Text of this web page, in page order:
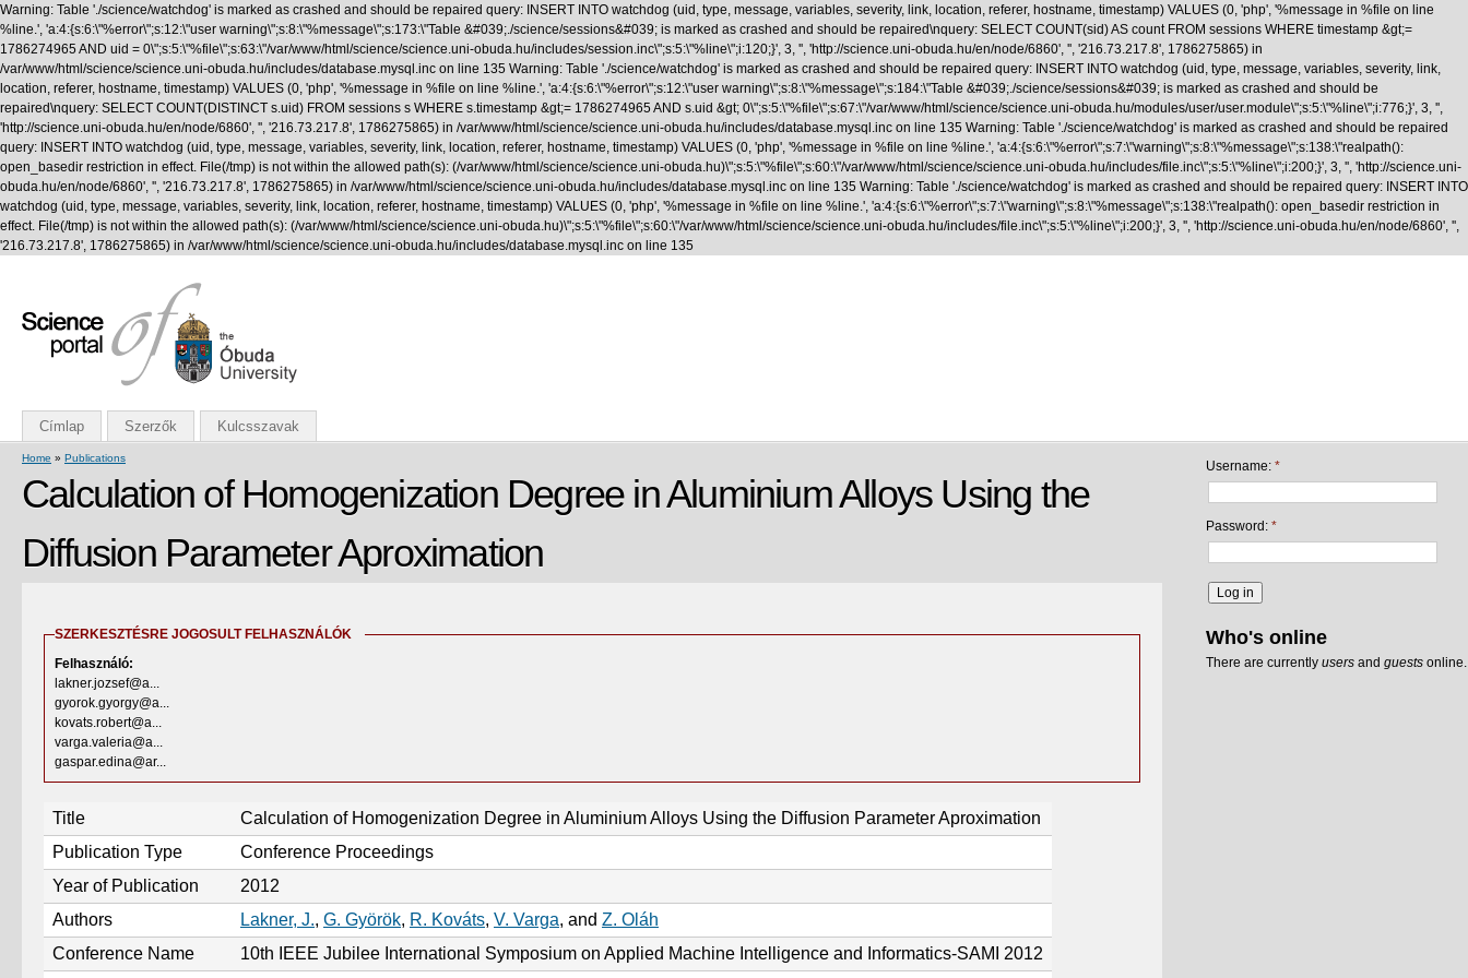
Warning: Table './science/watchdog' is marked as crashed and should be repaired query: INSERT INTO watchdog (uid, type, message, variables, severity, link, location, referer, hostname, timestamp) VALUES (0, 'php', '%message in %file on line
%line.', 'a:4:{s:6:\"%error\";s:12:\"user warning\";s:8:\"%message\";s:173:\"Table &#039;./science/sessions&#039; is marked as crashed and should be repaired\nquery: SELECT COUNT(sid) AS count FROM sessions WHERE timestamp &gt;=
1786274965 AND uid = 0\";s:5:\"%file\";s:63:\"/var/www/html/science/science.uni-obuda.hu/includes/session.inc\";s:5:\"%line\";i:120;}', 3, '', 'http://science.uni-obuda.hu/en/node/6860', '', '216.73.217.8', 1786275865) in
/var/www/html/science/science.uni-obuda.hu/includes/database.mysql.inc on line 135 Warning: Table './science/watchdog' is marked as crashed and should be repaired query: INSERT INTO watchdog (uid, type, message, variables, severity, link,
location, referer, hostname, timestamp) VALUES (0, 'php', '%message in %file on line %line.', 'a:4:{s:6:\"%error\";s:12:\"user warning\";s:8:\"%message\";s:184:\"Table &#039;./science/sessions&#039; is marked as crashed and should be
repaired\nquery: SELECT COUNT(DISTINCT s.uid) FROM sessions s WHERE s.timestamp &gt;= 1786274965 AND s.uid &gt; 0\";s:5:\"%file\";s:67:\"/var/www/html/science/science.uni-obuda.hu/modules/user/user.module\";s:5:\"%line\";i:776;}', 3, '',
'http://science.uni-obuda.hu/en/node/6860', '', '216.73.217.8', 1786275865) in /var/www/html/science/science.uni-obuda.hu/includes/database.mysql.inc on line 135 Warning: Table './science/watchdog' is marked as crashed and should be repaired
query: INSERT INTO watchdog (uid, type, message, variables, severity, link, location, referer, hostname, timestamp) VALUES (0, 'php', '%message in %file on line %line.', 'a:4:{s:6:\"%error\";s:7:\"warning\";s:8:\"%message\";s:138:\"realpath():
open_basedir restriction in effect. File(/tmp) is not within the allowed path(s): (/var/www/html/science/science.uni-obuda.hu)\";s:5:\"%file\";s:60:\"/var/www/html/science/science.uni-obuda.hu/includes/file.inc\";s:5:\"%line\";i:200;}', 3, '', 'http://science.uni-
obuda.hu/en/node/6860', '', '216.73.217.8', 1786275865) in /var/www/html/science/science.uni-obuda.hu/includes/database.mysql.inc on line 135 Warning: Table './science/watchdog' is marked as crashed and should be repaired query: INSERT INTO
watchdog (uid, type, message, variables, severity, link, location, referer, hostname, timestamp) VALUES (0, 'php', '%message in %file on line %line.', 'a:4:{s:6:\"%error\";s:7:\"warning\";s:8:\"%message\";s:138:\"realpath(): open_basedir restriction in
effect. File(/tmp) is not within the allowed path(s): (/var/www/html/science/science.uni-obuda.hu)\";s:5:\"%file\";s:60:\"/var/www/html/science/science.uni-obuda.hu/includes/file.inc\";s:5:\"%line\";i:200;}', 3, '', 'http://science.uni-obuda.hu/en/node/6860', '',
'216.73.217.8', 1786275865) in /var/www/html/science/science.uni-obuda.hu/includes/database.mysql.inc on line 135
Címlap Szerzők Kulcsszavak
Home » Publications
Calculation of Homogenization Degree in Aluminium Alloys Using the
Diffusion Parameter Aproximation
SZERKESZTÉSRE JOGOSULT FELHASZNÁLÓK
Felhasználó:
lakner.jozsef@a...
gyorok.gyorgy@a...
kovats.robert@a...
varga.valeria@a...
gaspar.edina@ar...
Title
Calculation of Homogenization Degree in Aluminium Alloys Using the Diffusion Parameter Aproximation
Publication Type
Conference Proceedings
Year of Publication
2012
Authors
Lakner, J., G. Györök, R. Kováts, V. Varga, and Z. Oláh
Conference Name
10th IEEE Jubilee International Symposium on Applied Machine Intelligence and Informatics-SAMI 2012
Username: *
Password: *
Who's online
There are currently users and guests online.